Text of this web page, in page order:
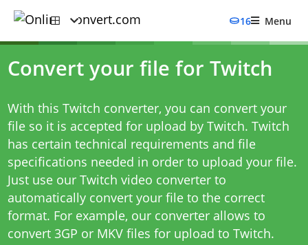
16 Menu
Convert your file for Twitch
With this Twitch converter, you can convert your
file so it is accepted for upload by Twitch. Twitch
has certain technical requirements and file
specifications needed in order to upload your file.
Just use our Twitch video converter to
automatically convert your file to the correct
format. For example, our converter allows to
convert 3GP or MKV files for upload to Twitch.